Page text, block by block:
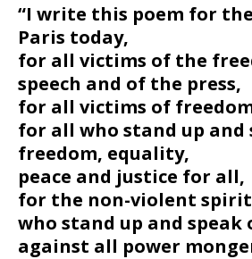
“I write this poem for
Paris today,
for all victims of the
speech and of the press,
for all victims of
for all who stand up and
freedom, equality,
peace and justice for all,
for the non-violent
who stand up and speak
against all power